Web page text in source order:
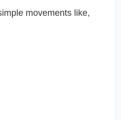
movements like,